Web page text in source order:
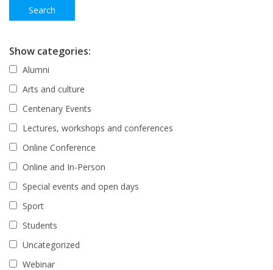
Show categories:
Alumni
Arts and culture
Centenary Events
Lectures, workshops and conferences
Online Conference
Online and In-Person
Special events and open days
Sport
Students
Uncategorized
Webinar